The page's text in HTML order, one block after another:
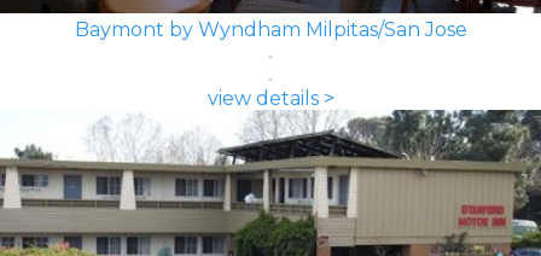
Baymont by Wyndham Milpitas/San Jose
view details >